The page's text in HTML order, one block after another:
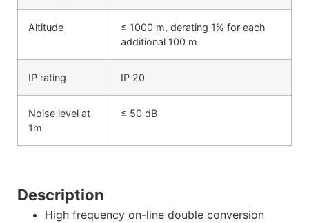
Altitude
≤ 1000 m, derating 1% for each
additional 100 m
IP rating IP 20
Noise level at
1m
≤ 50 dB
Description
High frequency on-line double conversion